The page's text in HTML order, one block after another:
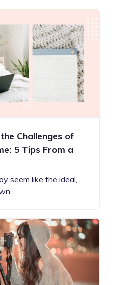
Challenges of
5 Tips From a
seem like the ideal,